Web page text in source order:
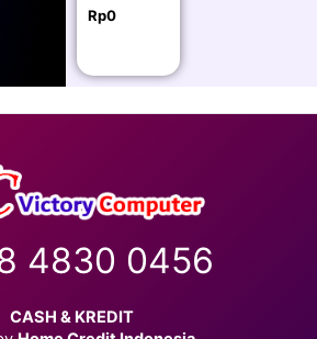
Rp0
4830 0456
CASH & KREDIT